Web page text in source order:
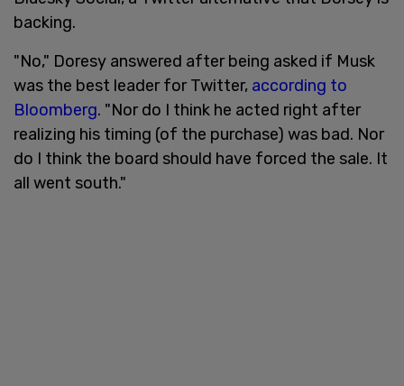
backing.
"No," Doresy answered after being asked if Musk
was the best leader for Twitter, according to
Bloomberg. "Nor do I think he acted right after
realizing his timing (of the purchase) was bad. Nor
do I think the board should have forced the sale. It
all went south."